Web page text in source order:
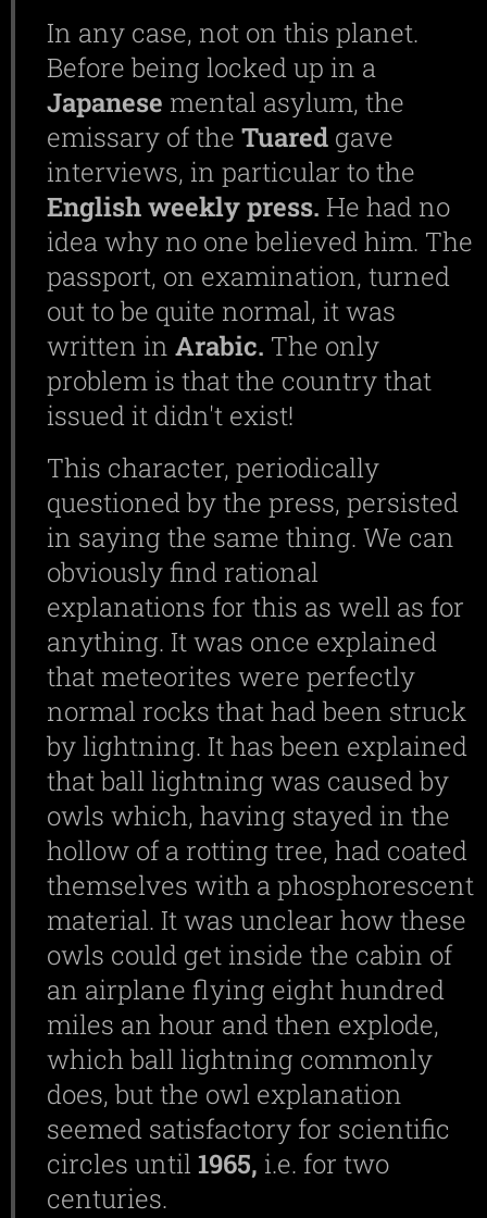
In any case, not on this planet.
Before being locked up in a
Japanese mental asylum, the
emissary of the Tuared gave
interviews, in particular to the
Englishweeklypress. He had no
idea why no one believed him. The
passport, on examination, turned
out to be quite normal, it was
written in Arabic. The only
problem is that the country that
issued it didn't exist!
This character, periodically
questioned by the press, persisted
in saying the same thing. We can
obviously find rational
explanations for this as well as for
anything. It was once explained
that meteorites were perfectly
normal rocks that had been struck
by lightning. It has been explained
that ball lightning was caused by
owls which, having stayed in the
hollow of a rotting tree, had coated
themselves with a phosphorescent
material. It was unclear how these
owls could get inside the cabin of
an airplane flying eight hundred
miles an hour and then explode,
which ball lightning commonly
does, but the owl explanation
seemed satisfactory for scientific
circles until 1965, i.e. for two
centuries.